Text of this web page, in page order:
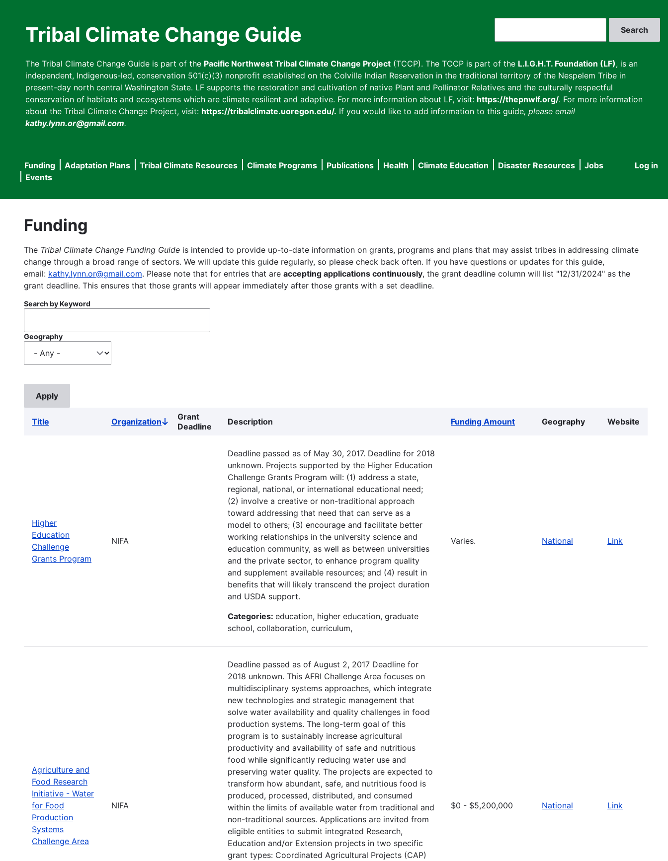
Tribal Climate Change Guide
The Tribal Climate Change Guide is part of the Pacific Northwest Tribal Climate Change Project (TCCP). The TCCP is part of the L.I.G.H.T. Foundation (LF), is an
independent, Indigenous-led, conservation 501(c)(3) nonprofit established on the Colville Indian Reservation in the traditional territory of the Nespelem Tribe in
present-day north central Washington State. LF supports the restoration and cultivation of native Plant and Pollinator Relatives and the culturally respectful
conservation of habitats and ecosystems which are climate resilient and adaptive. For more information about LF, visit: https://thepnwlf.org/. For more information
about the Tribal Climate Change Project, visit: https://tribalclimate.uoregon.edu/. If you would like to add information to this guide, please email
kathy.lynn.or@gmail.com.
User
Log in
Main
navigation
Funding Adaptation Plans Tribal Climate Resources Climate Programs Publications Health Climate Education Disaster Resources
Jobs
Events
Funding
The Tribal Climate Change Funding Guide is intended to provide up-to-date information on grants, programs and plans that may assist tribes in addressing climate
change through a broad range of sectors. We will update this guide regularly, so please check back often. If you have questions or updates for this guide,
email: kathy.lynn.or@gmail.com. Please note that for entries that are accepting applications continuously, the grant deadline column will list "12/31/2024" as the
grant deadline. This ensures that those grants will appear immediately after those grants with a set deadline.
Search by Keyword
Geography
Title OrganizationSort
descending
Grant
Deadline
Description Funding Amount Geography Website
Higher
Education
Challenge
Grants Program
NIFA
Deadline passed as of May 30, 2017. Deadline for 2018
unknown. Projects supported by the Higher Education
Challenge Grants Program will: (1) address a state,
regional, national, or international educational need;
(2) involve a creative or non-traditional approach
toward addressing that need that can serve as a
model to others; (3) encourage and facilitate better
working relationships in the university science and
education community, as well as between universities
and the private sector, to enhance program quality
and supplement available resources; and (4) result in
benefits that will likely transcend the project duration
and USDA support.
Categories: education, higher education, graduate
school, collaboration, curriculum,
Varies. National Link
Agriculture and
Food Research
Initiative - Water
for Food
Production
Systems
Challenge Area
NIFA
Deadline passed as of August 2, 2017 Deadline for
2018 unknown. This AFRI Challenge Area focuses on
multidisciplinary systems approaches, which integrate
new technologies and strategic management that
solve water availability and quality challenges in food
production systems. The long-term goal of this
program is to sustainably increase agricultural
productivity and availability of safe and nutritious
food while significantly reducing water use and
preserving water quality. The projects are expected to
transform how abundant, safe, and nutritious food is
produced, processed, distributed, and consumed
within the limits of available water from traditional and
non-traditional sources. Applications are invited from
eligible entities to submit integrated Research,
Education and/or Extension projects in two specific
grant types: Coordinated Agricultural Projects (CAP)
$0 - $5,200,000 National Link